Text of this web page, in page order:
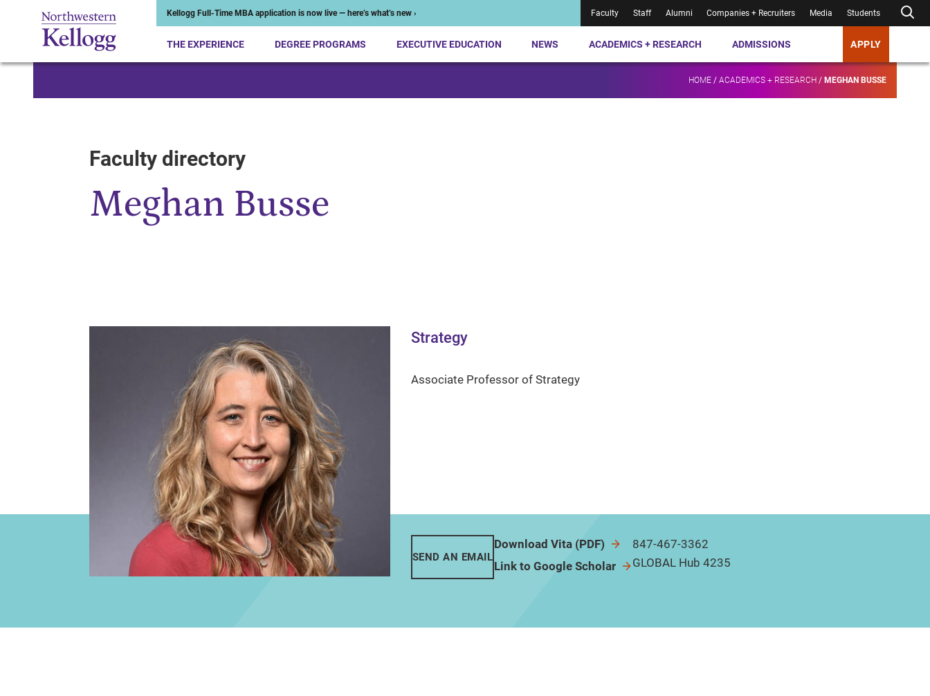
Kellogg Full-Time MBA application is now live — here’s what’s new › Faculty Staff Alumni Companies + Recruiters Media Students
THE EXPERIENCE DEGREE PROGRAMS EXECUTIVE EDUCATION NEWS ACADEMICS + RESEARCH ADMISSIONS APPLY
HOME / ACADEMICS + RESEARCH / MEGHAN BUSSE
Faculty directory
Meghan Busse
Strategy
Associate Professor of Strategy
SEND AN EMAIL
Download Vita (PDF)
Link to Google Scholar
847-467-3362
GLOBAL Hub 4235